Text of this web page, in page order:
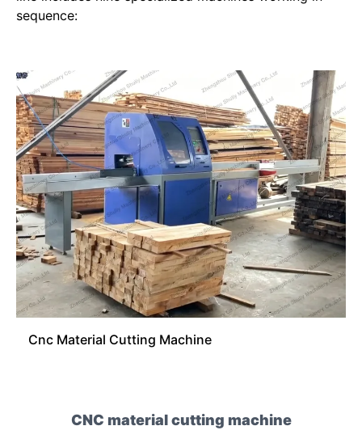
sequence:
Cnc Material Cutting Machine
CNC material cutting machine